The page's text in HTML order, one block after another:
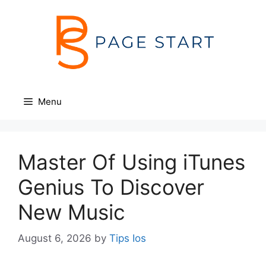
Menu
Master Of Using iTunes
Genius To Discover
New Music
August 6, 2026 by Tips Ios